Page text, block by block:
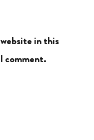
in this
comment.